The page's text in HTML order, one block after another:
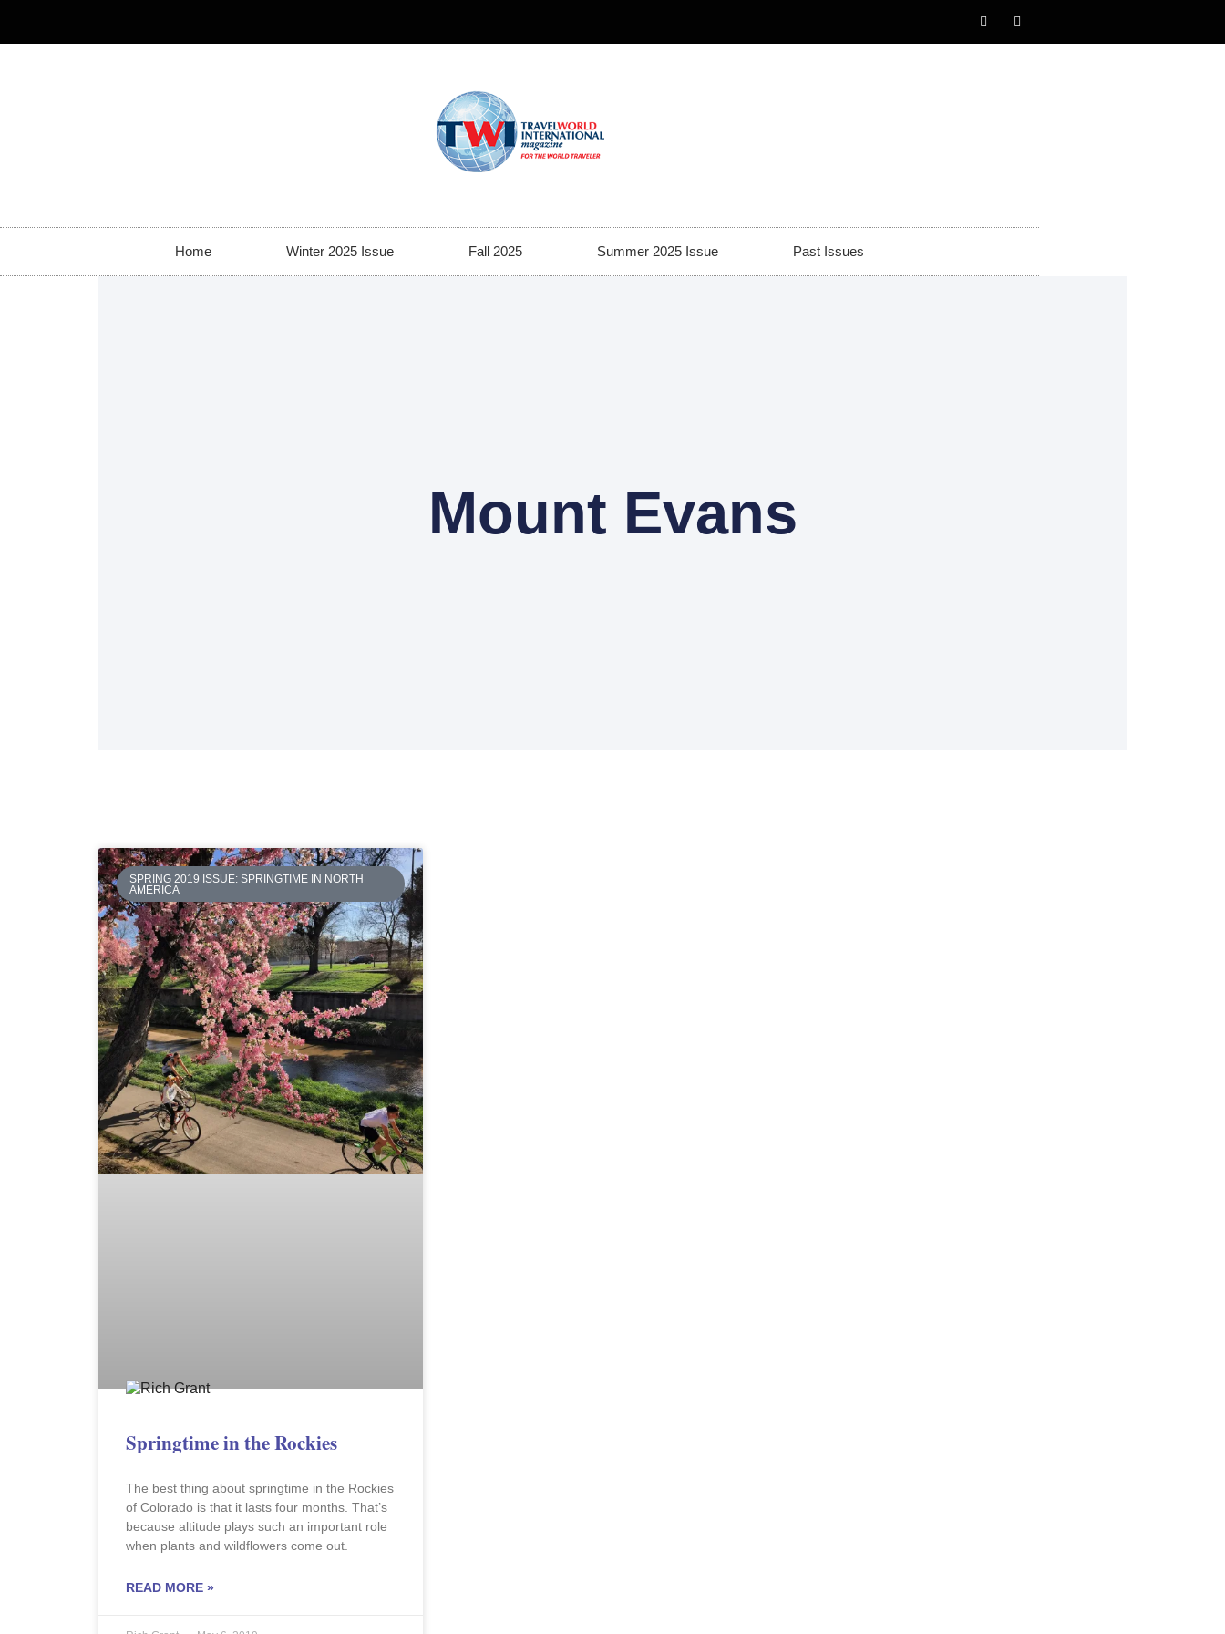
Home Winter 2025 Issue Fall 2025 Summer 2025 Issue Past Issues
Mount Evans
SPRING 2019 ISSUE: SPRINGTIME IN NORTH
AMERICA
Springtime in the Rockies
The best thing about springtime in the Rockies
of Colorado is that it lasts four months. That’s
because altitude plays such an important role
when plants and wildflowers come out.
READ MORE »